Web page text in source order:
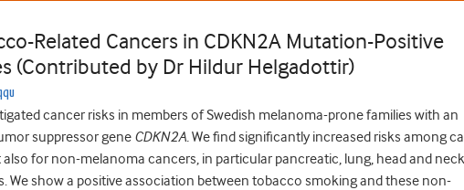
Related Cancers in CDKN2A Mutation-Positive
(Contributed by Dr Hildur Helgadottir)
cancer risks in members of Swedish melanoma-prone families with an
suppressor gene CDKN2A.We find significantly increased risks among
for non-melanoma cancers, in particular pancreatic, lung, head and
We show a positive association between tobacco smoking and these non-